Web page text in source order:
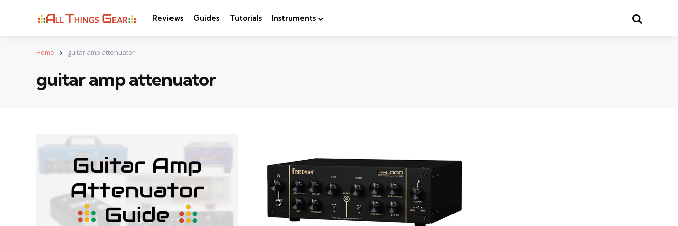
Reviews Guides Tutorials Instruments
Home guitar amp attenuator
guitar amp attenuator